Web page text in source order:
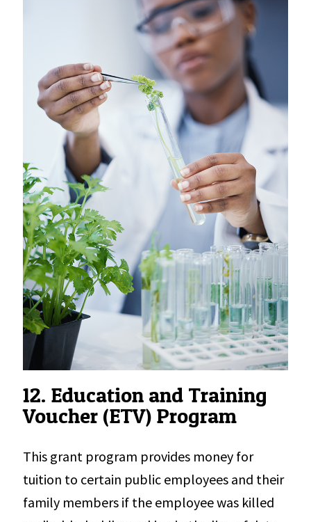
12. Education and Training
Voucher (ETV) Program
This grant program provides money for
tuition to certain public employees and their
family members if the employee was killed